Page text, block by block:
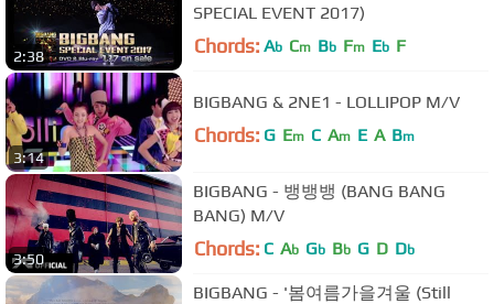
2:38
SPECIAL EVENT 2017)
Chords: Ab Cm Bb Fm Eb F
3:14
BIGBANG & 2NE1 - LOLLIPOP M/V
Chords: G Em C Am E A Bm
3:50
BIGBANG - 뱅뱅뱅 (BANG BANG
BANG) M/V
Chords: C Ab Gb Bb G D Db
BIGBANG - '봄여름가을겨울 (Still